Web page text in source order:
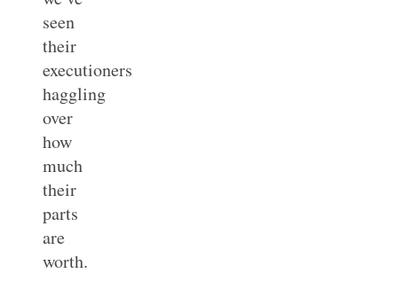
seen
their
executioners
haggling
over
how
much
their
parts
are
worth.